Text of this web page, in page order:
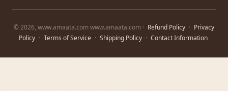
© 2026, www.amaata.com www.amaata.com · Refund Policy · Privacy
Policy · Terms of Service · Shipping Policy · Contact Information